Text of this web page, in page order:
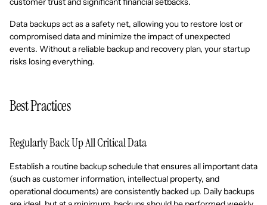
Data backups act as a safety net, allowing you to restore lost or
compromised data and minimize the impact of unexpected
events. Without a reliable backup and recovery plan, your startup
risks losing everything.
Best Practices
Regularly Back Up All Critical Data
Establish a routine backup schedule that ensures all important data
(such as customer information, intellectual property, and
operational documents) are consistently backed up. Daily backups